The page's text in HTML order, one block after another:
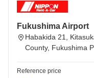
Fukushima Airport
Habakida 21,
County, Fukushima
Reference price